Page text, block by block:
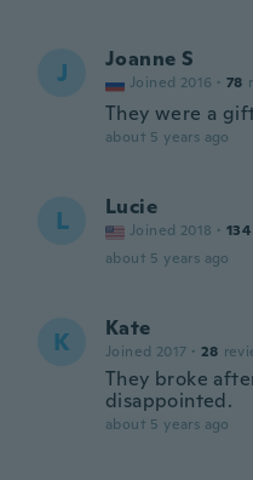
J Joanne S
Joined 2016 · 78
They were a
about 5 years ago
L Lucie
Joined 2018 · 134
about 5 years ago
K Kate
Joined 2017 · 28
They broke
disappointed.
about 5 years ago